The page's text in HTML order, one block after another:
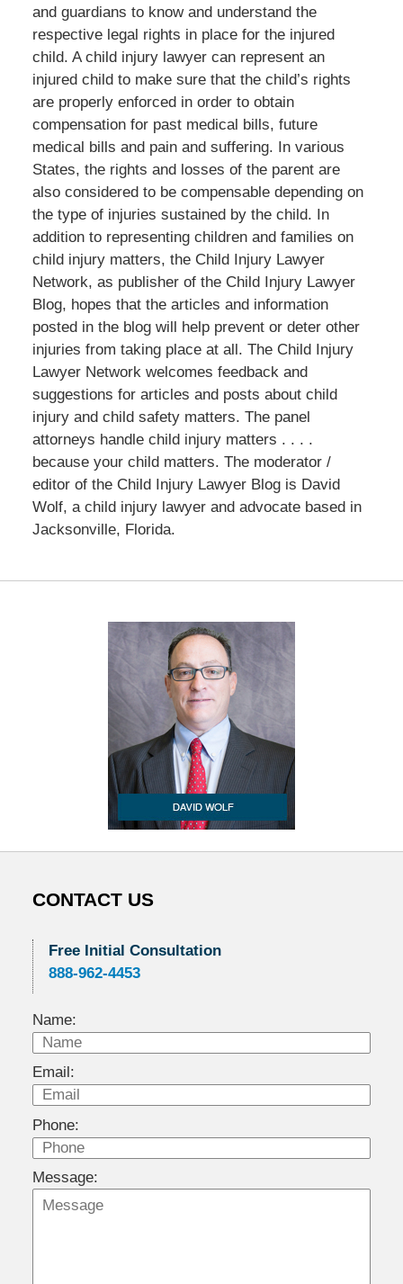
and guardians to know and understand the
respective legal rights in place for the injured
child. A child injury lawyer can represent an
injured child to make sure that the child’s rights
are properly enforced in order to obtain
compensation for past medical bills, future
medical bills and pain and suffering. In various
States, the rights and losses of the parent are
also considered to be compensable depending on
the type of injuries sustained by the child. In
addition to representing children and families on
child injury matters, the Child Injury Lawyer
Network, as publisher of the Child Injury Lawyer
Blog, hopes that the articles and information
posted in the blog will help prevent or deter other
injuries from taking place at all. The Child Injury
Lawyer Network welcomes feedback and
suggestions for articles and posts about child
injury and child safety matters. The panel
attorneys handle child injury matters . . . .
because your child matters. The moderator /
editor of the Child Injury Lawyer Blog is David
Wolf, a child injury lawyer and advocate based in
Jacksonville, Florida.
CONTACT US
Free Initial Consultation
888-962-4453
Name:
Email:
Phone:
Message: